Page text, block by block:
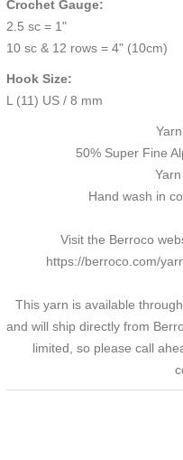
Crochet Gauge:
2.5 sc = 1"
10 sc & 12 rows = 4" (10cm)
Hook Size:
L (11) US / 8 mm
50% Super Fine
Hand wash in
Visit the Berroco
https://berroco.com/
This yarn is available
and will ship directly from
limited, so please call